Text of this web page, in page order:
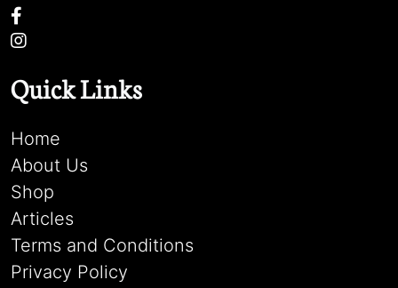
Quick Links
Home
About Us
Shop
Articles
Terms and Conditions
Privacy Policy